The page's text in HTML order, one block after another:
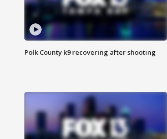
Polk County k9 recovering after shooting